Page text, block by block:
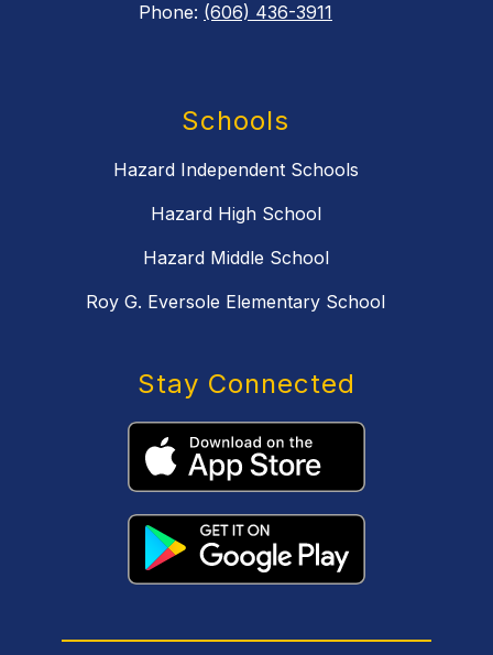
Phone: (606) 436-3911
Schools
Hazard Independent Schools
Hazard High School
Hazard Middle School
Roy G. Eversole Elementary School
Stay Connected